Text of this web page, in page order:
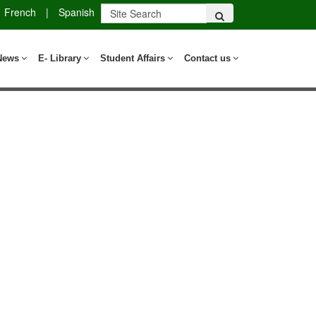
French | Spanish
Contact us
Student Affairs
E- Library